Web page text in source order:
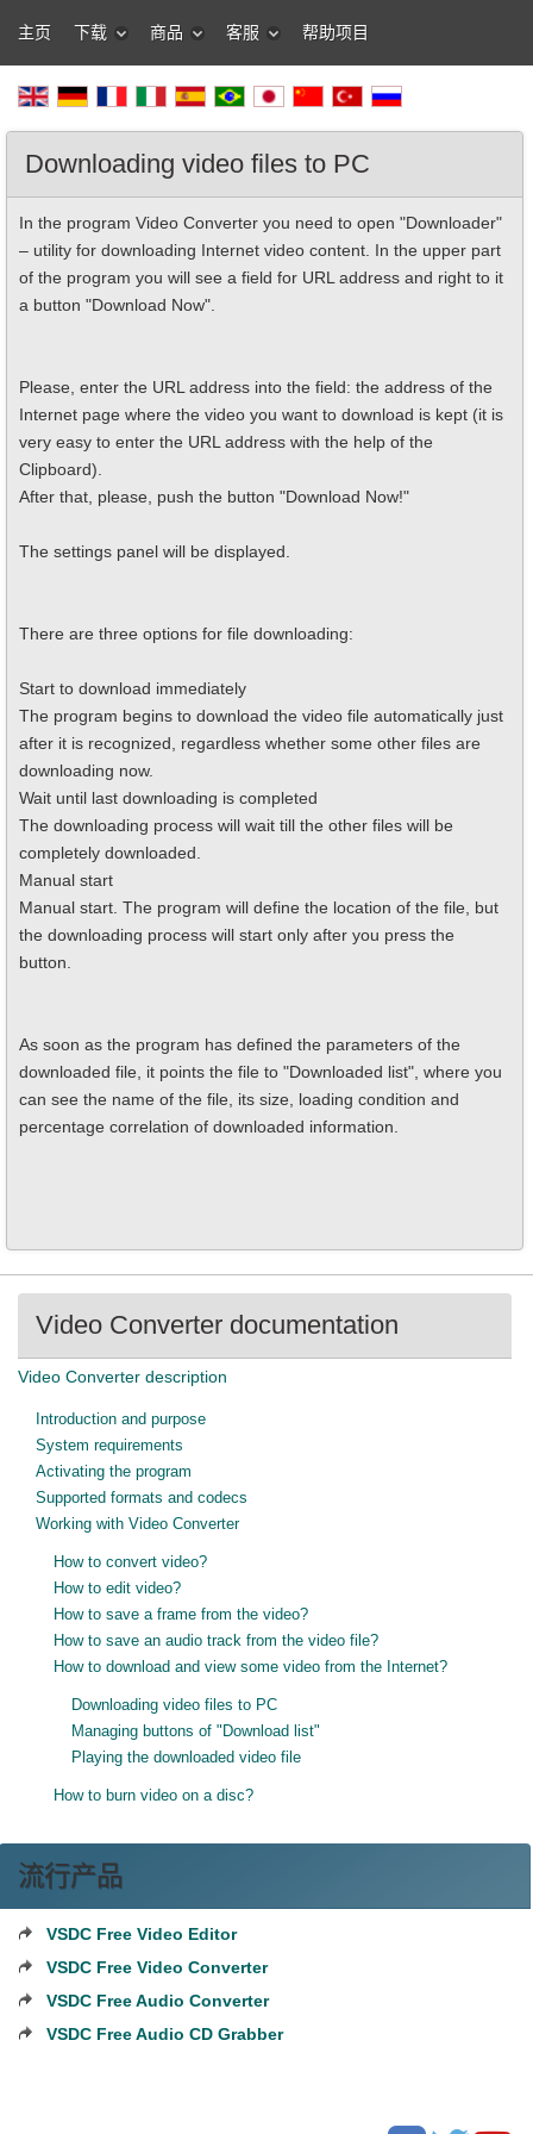
主页 下载 商品 客服 帮助项目
Downloading video files to PC
In the program Video Converter you need to open "Downloader"
– utility for downloading Internet video content. In the upper part
of the program you will see a field for URL address and right to it
a button "Download Now".
Please, enter the URL address into the field: the address of the
Internet page where the video you want to download is kept (it is
very easy to enter the URL address with the help of the
Clipboard).
After that, please, push the button "Download Now!"
The settings panel will be displayed.
There are three options for file downloading:
Start to download immediately
The program begins to download the video file automatically just
after it is recognized, regardless whether some other files are
downloading now.
Wait until last downloading is completed
The downloading process will wait till the other files will be
completely downloaded.
Manual start
Manual start. The program will define the location of the file, but
the downloading process will start only after you press the
button.
As soon as the program has defined the parameters of the
downloaded file, it points the file to "Downloaded list", where you
can see the name of the file, its size, loading condition and
percentage correlation of downloaded information.
Video Converter documentation
Video Converter description
Introduction and purpose
System requirements
Activating the program
Supported formats and codecs
Working with Video Converter
How to convert video?
How to edit video?
How to save a frame from the video?
How to save an audio track from the video file?
How to download and view some video from the Internet?
Downloading video files to PC
Managing buttons of "Download list"
Playing the downloaded video file
How to burn video on a disc?
流行产品
VSDC Free Video Editor
VSDC Free Video Converter
VSDC Free Audio Converter
VSDC Free Audio CD Grabber